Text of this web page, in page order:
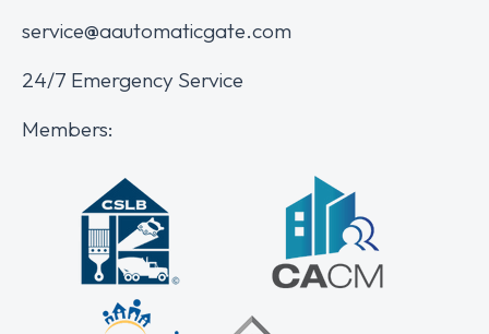
service@aautomaticgate.com
24/7 Emergency Service
Members: